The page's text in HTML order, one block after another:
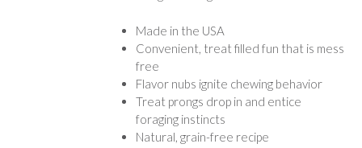
Made in the USA
Convenient, treat filled fun that is mess
free
Flavor nubs ignite chewing behavior
Treat prongs drop in and entice
foraging instincts
Natural, grain-free recipe